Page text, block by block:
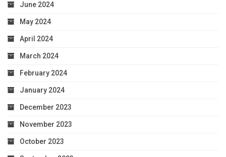
June 2024
May 2024
April 2024
March 2024
February 2024
January 2024
December 2023
November 2023
October 2023